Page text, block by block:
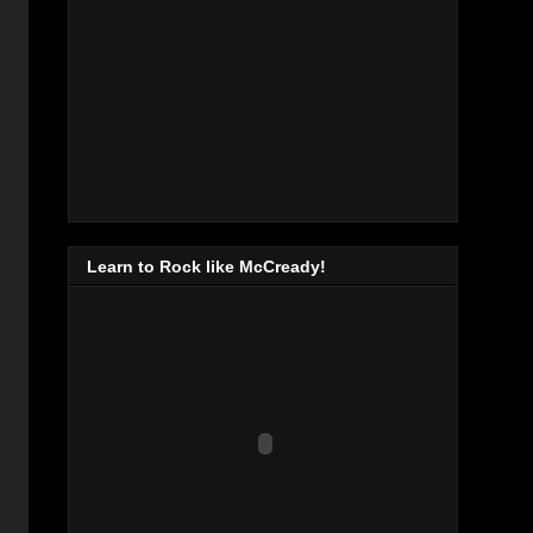
Learn to Rock like McCready!